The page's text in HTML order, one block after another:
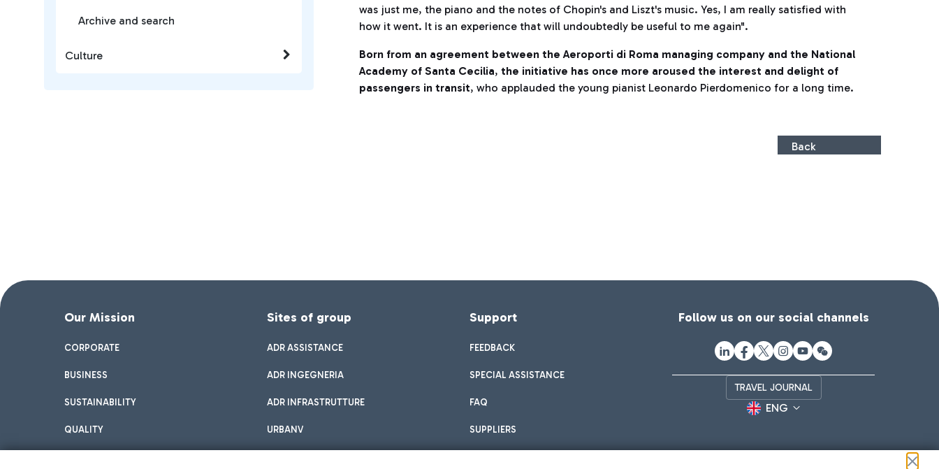
was just me, the piano and the notes of Chopin's and Liszt's music. Yes, I am really satisfied with
how it went. It is an experience that will undoubtedly be useful to me again".
Born from an agreement between the Aeroporti di Roma managing company and the National
Academy of Santa Cecilia, the initiative has once more aroused the interest and delight of
passengers in transit, who applauded the young pianist Leonardo Pierdomenico for a long time.
Back
Archive and search
Culture
Our Mission
CORPORATE
BUSINESS
SUSTAINABILITY
QUALITY
Sites of group
ADR ASSISTANCE
ADR INGEGNERIA
ADR INFRASTRUTTURE
URBANV
Support
FEEDBACK
SPECIAL ASSISTANCE
FAQ
SUPPLIERS
Follow us on our social channels
TRAVEL JOURNAL
ENG